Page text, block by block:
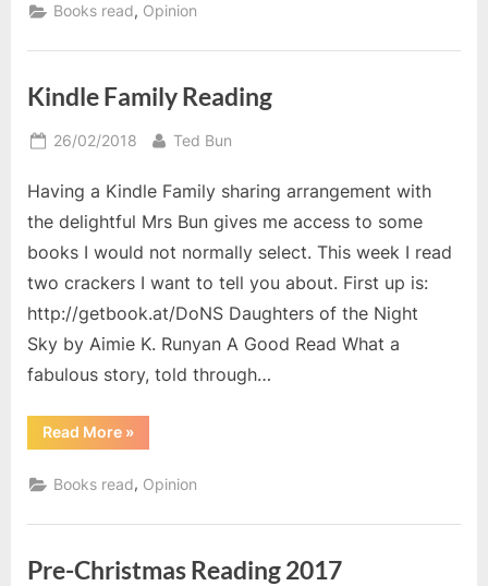
Books read, Opinion
Kindle Family Reading
Posted
26/02/2018 By
Ted Bun
Having a Kindle Family sharing arrangement with
the delightful Mrs Bun gives me access to some
books I would not normally select. This week I read
two crackers I want to tell you about. First up is:
http://getbook.at/DoNS Daughters of the Night
Sky by Aimie K. Runyan A Good Read What a
fabulous story, told through…
Read More“Kindle
Family
»
Books read, Opinion
Pre-Christmas Reading 2017